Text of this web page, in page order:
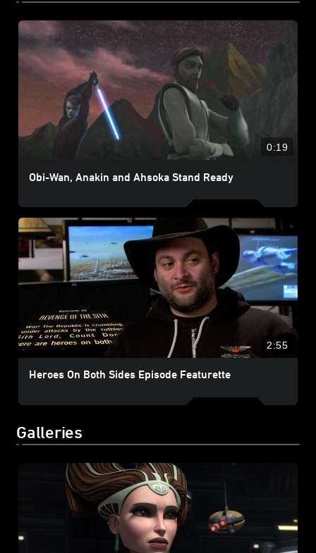
0:19
Obi-Wan, Anakin and Ahsoka Stand Ready
2:55
Heroes On Both Sides Episode Featurette
Galleries